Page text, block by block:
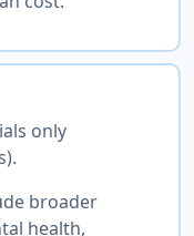
only
broader
health,